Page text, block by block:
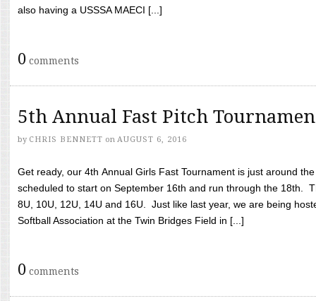
also having a USSSA MAECI [...]
0 comments
5th Annual Fast Pitch
by CHRIS BENNETT on AUGUST 6, 2016
Get ready, our 4th Annual Girls Fast Tournament is just around
scheduled to start on September 16th and run through the 18th.
8U, 10U, 12U, 14U and 16U. Just like last year, we are being
Softball Association at the Twin Bridges Field in [...]
0 comments